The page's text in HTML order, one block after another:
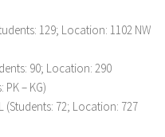
129; Location: 1102 NW
90; Location: 290
PK – KG)
(Students: 72; Location: 727